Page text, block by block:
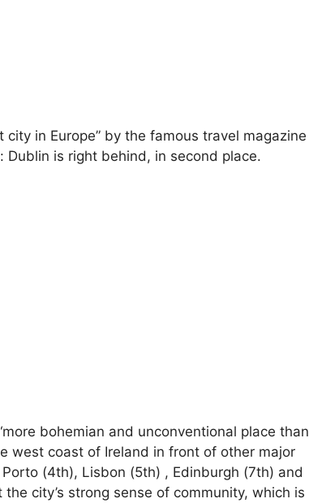
in Europe” by the famous travel magazine
Dublin is right behind, in second place.
bohemian and unconventional place than
west coast of Ireland in front of other major
(4th), Lisbon (5th) , Edinburgh (7th) and
city’s strong sense of community, which is